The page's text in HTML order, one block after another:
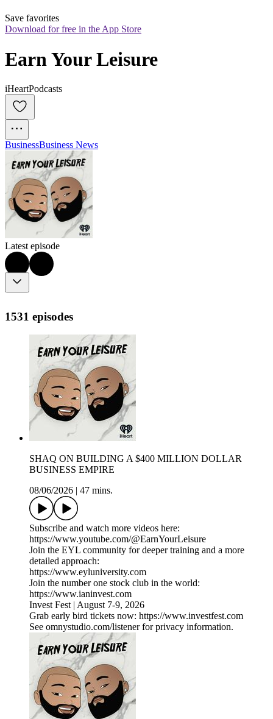
Save favorites
Download for free in the App Store
Earn Your Leisure
iHeartPodcasts
BusinessBusiness News
Latest episode
1531 episodes
SHAQ ON BUILDING A $400 MILLION DOLLAR
BUSINESS EMPIRE
08/06/2026
47 mins.
Subscribe and watch more videos here:
https://www.youtube.com/@EarnYourLeisure
Join the EYL community for deeper training and a more
detailed approach:
https://www.eyluniversity.com
Join the number one stock club in the world:
https://www.ianinvest.com
Invest Fest | August 7-9, 2026
Grab early bird tickets now: https://www.investfest.com
See omnystudio.com/listener for privacy information.